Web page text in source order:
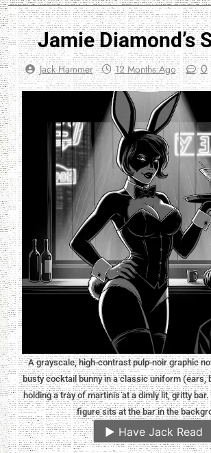
Jamie Diamond’s
Jack Hammer 12 Months Ago 0
A grayscale, high-contrast pulp-noir graphic
busty cocktail bunny in a classic uniform (ears,
holding a tray of martinis at a dimly lit, gritty
figure sits at the bar in the
▶️ Have Jack Read